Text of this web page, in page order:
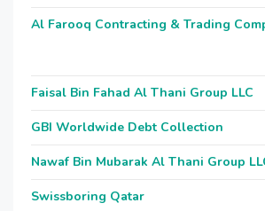
Al Farooq Contracting & Trading
Faisal Bin Fahad Al Thani Group LLC
GBI Worldwide Debt Collection
Nawaf Bin Mubarak Al Thani Group
Swissboring Qatar